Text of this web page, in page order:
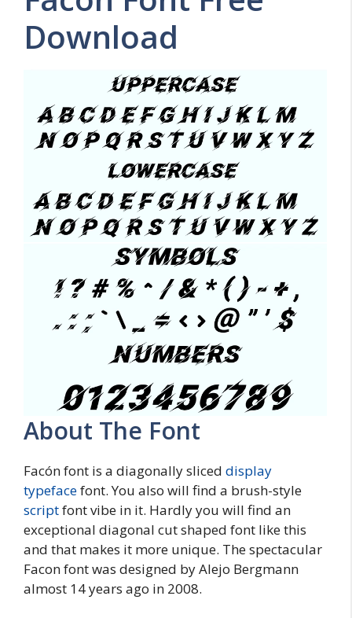
Download
About The Font
Facón font is a diagonally sliced display
typefacefont. You also will find a brush-style
scriptfont vibe in it. Hardly you will find an
exceptional diagonal cut shaped font like this
and that makes it more unique. The spectacular
Facon font was designed by Alejo Bergmann
almost 14 years ago in 2008.